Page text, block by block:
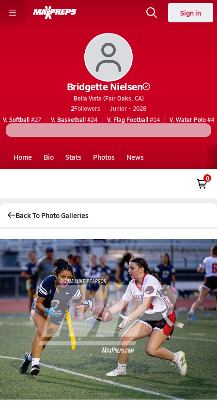
Sign in
Bridgette Nielsen
Bella Vista (Fair Oaks, CA)
2Followers
Junior • 2028
V. Softball#27 V. Basketball#24 V. Flag Football#14 V. Water Polo#4
Home Bio Stats Photos News
0
Back To Photo Galleries